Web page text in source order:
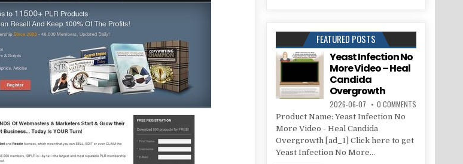
FEATURED POSTS
Yeast Infection No
More Video – Heal
Candida
Overgrowth
2026-06-07 0 COMMENTS
Product Name: Yeast Infection No
More Video - Heal Candida
Overgrowth [ad_1] Click here to get
Yeast Infection No More...